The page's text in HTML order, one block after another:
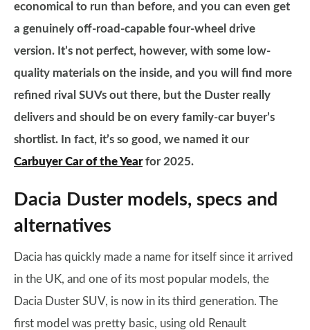
economical to run than before, and you can even get
a genuinely off-road-capable four-wheel drive
version. It’s not perfect, however, with some low-
quality materials on the inside, and you will find more
refined rival SUVs out there, but the Duster really
delivers and should be on every family-car buyer’s
shortlist. In fact, it’s so good, we named it our
Carbuyer Car of the Yearfor 2025.
Dacia Duster models, specs and
alternatives
Dacia has quickly made a name for itself since it arrived
in the UK, and one of its most popular models, the
Dacia Duster SUV, is now in its third generation. The
first model was pretty basic, using old Renault